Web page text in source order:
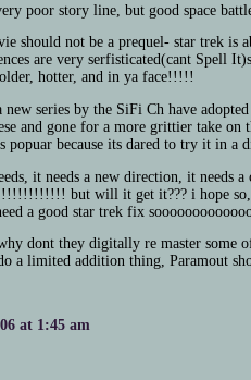
poor story line, but good space
should not be a prequel- star trek
are very serfisticated(cant Spell
hotter, and in ya face!!!!!
series by the SiFi Ch have
and gone for a more grittier take
popuar because its dared to try it in a
it needs a new direction, it needs
but will it get it??? i hope so,
a good star trek fix
dont they digitally re master some
a limited addition thing, Paramout
at 1:45 am